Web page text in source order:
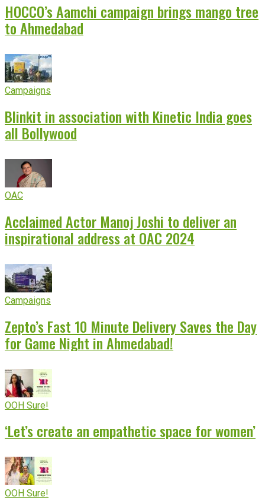
HOCCO’s Aamchi campaign brings mango tree
to Ahmedabad
Campaigns
Blinkit in association with Kinetic India goes
all Bollywood
OAC
Acclaimed Actor Manoj Joshi to deliver an
inspirational address at OAC 2024
Campaigns
Zepto’s Fast 10 Minute Delivery Saves the Day
for Game Night in Ahmedabad!
OOH Sure!
‘Let’s create an empathetic space for women’
OOH Sure!